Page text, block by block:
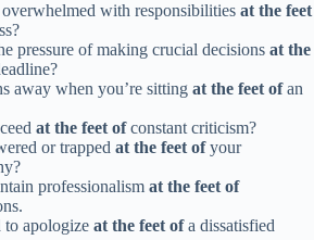
with responsibilities at the feet
pressure of making crucial decisions at the
away when you’re sitting at the feet ofan
at the feet ofconstant criticism?
or trapped at the feet ofyour
professionalism at the feet of
to apologize at the feet ofa dissatisfied